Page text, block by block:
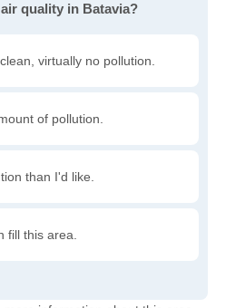
quality in Batavia?
virtually no pollution.
of pollution.
than I'd like.
fill this area.